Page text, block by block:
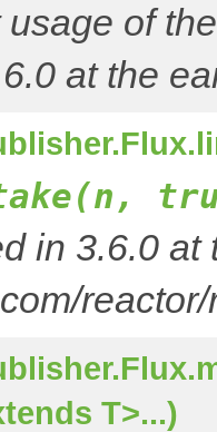
of
at the
in 3.6.0
T>...)